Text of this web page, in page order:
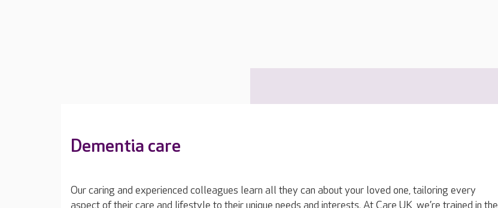
Dementia care
Our caring and experienced colleagues learn all they can about your loved one, tailoring every
aspect of their care and lifestyle to their unique needs and interests. At Care UK, we’re trained in the